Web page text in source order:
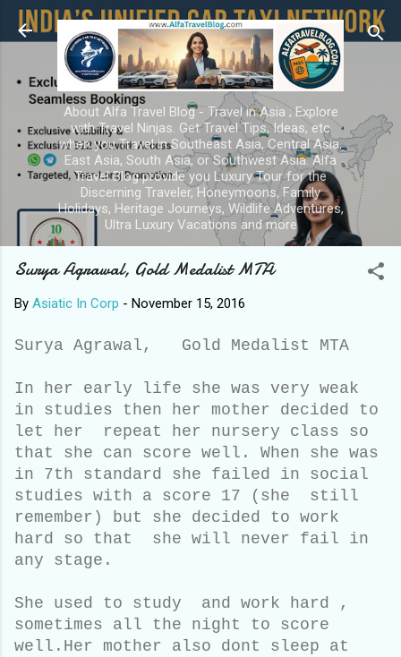
Skip to main content
About Alfa Travel Blog - Travel in Asia ; Explore
with Travel Ninjas. Get Travel Tips, Ideas, etc
when you Travel in Southeast Asia, Central Asia,
East Asia, South Asia, or Southwest Asia. Alfa
Travel Blog provide you Luxury Tour for the
Discerning Traveler, Honeymoons, Family
Holidays, Heritage Journeys, Wildlife Adventures,
Ultra Luxury Vacations and more
Surya Agrawal, Gold Medalist MTA
By Asiatic In Corp - November 15, 2016
Surya Agrawal, Gold Medalist MTA
In her early life she was very weak
in studies then her mother decided to
let her repeat her nursery class so
that she can score well. When she was
in 7th standard she failed in social
studies with a score 17 (she still
remember) but she decided to work
hard so that she will never fail in
any stage.
She used to study and work hard ,
sometimes all the night to score
well.Her mother also dont sleep at